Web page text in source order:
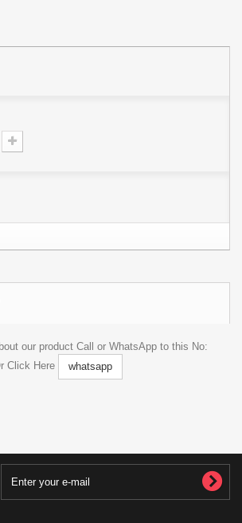
our product Call or WhatsApp to this No:
Click Here
whatsapp